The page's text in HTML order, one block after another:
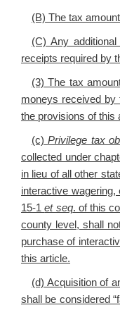
(B) The tax
(C) Any
receipts required by
(3) The tax
moneys received by
the provisions of this
(c)Privilege tax
collected under
in lieu of all other
interactive
15-1et seq. of this
county level , shall
purchase of
this article.
(d) Acquisition of
shall be considered